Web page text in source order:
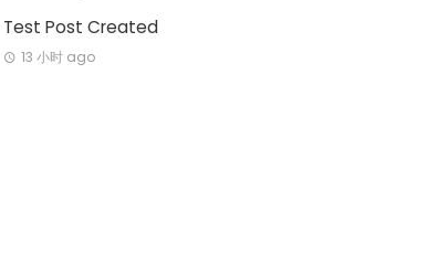
Test Post Created
13 小时 ago